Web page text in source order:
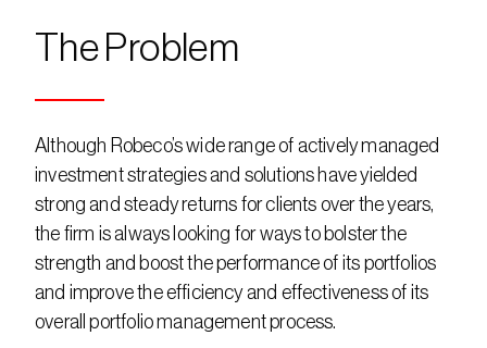
The Problem
Although Robeco’s wide range of actively managed
investment strategies and solutions have yielded
strong and steady returns for clients over the years,
the firm is always looking for ways to bolster the
strength and boost the performance of its portfolios
and improve the efficiency and effectiveness of its
overall portfolio management process.